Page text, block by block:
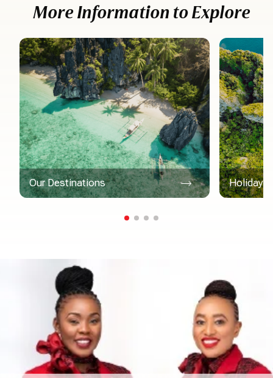
More Information to Explore
Our Destinations Holiday